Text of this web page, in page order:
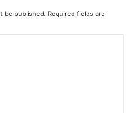
be published. Required fields are